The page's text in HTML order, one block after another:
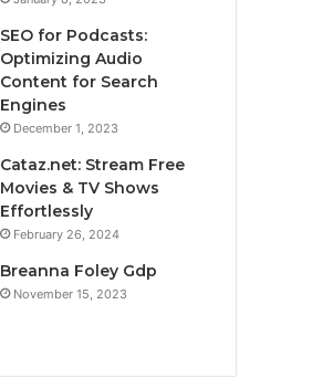
SEO for Podcasts:
Optimizing Audio
Content for Search
Engines
December 1, 2023
Cataz.net: Stream Free
Movies & TV Shows
Effortlessly
February 26, 2024
Breanna Foley Gdp
November 15, 2023